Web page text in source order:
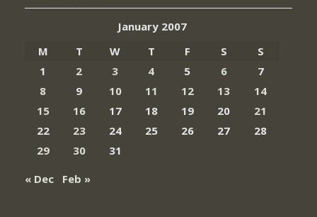
January 2007
M
T W T F S
S
1
2 3 4 5 6
7
8
9 10 11 12 13
14
15
16 17 18 19 20
21
22
23 24 25 26 27
28
29
30
31
« Dec
Feb »